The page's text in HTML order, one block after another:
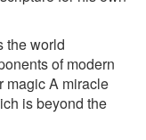
the world
of modern
magic A miracle
is beyond the